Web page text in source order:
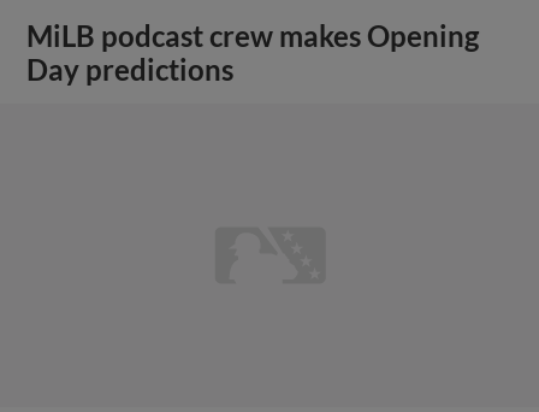
MiLB podcast crew makes Opening
Day predictions